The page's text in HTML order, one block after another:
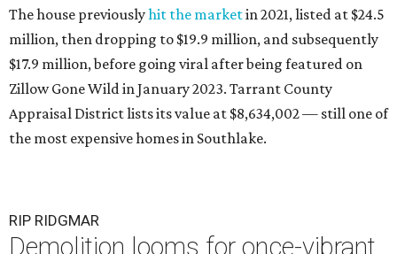
The house previouslyhit the marketin 2021, listed at $24.5
million, then dropping to $19.9 million, and subsequently
$17.9 million, before going viral after being featured on
Zillow Gone Wild in January 2023. Tarrant County
Appraisal District lists its value at $8,634,002 — still one of
the most expensive homes in Southlake.
RIP RIDGMAR
Demolition looms for once-vibrant